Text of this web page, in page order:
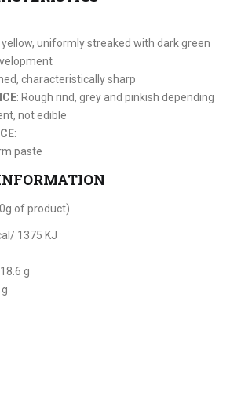
yellow, uniformly streaked with dark green
characteristically sharp
: Rough rind, grey and pinkish depending
not edible
:
paste
of product)
1375 KJ
g